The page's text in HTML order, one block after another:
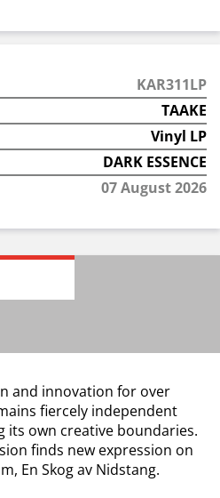
KAR311LP
TAAKE
Vinyl LP
DARK ESSENCE
07 August 2026
and innovation for over
fiercely independent
its own creative boundaries.
finds new expression on
En Skog av Nidstang.